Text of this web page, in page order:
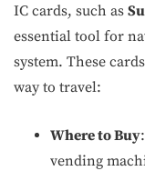
IC cards, such as
essential tool for
system. These
way to travel:
Where to Buy
vending